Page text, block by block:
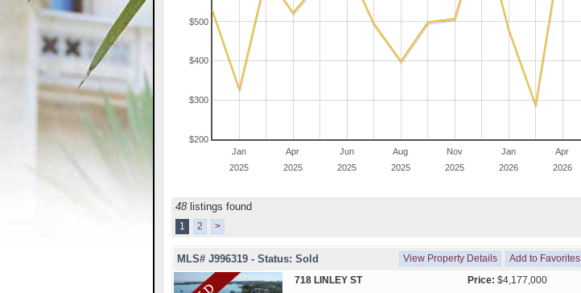
Jan
2025
Apr
2025
Jun
2025
Aug
2025
Nov
2025
Jan
2026
Apr
2026
$200
$300
$400
$500
48 listings found
1 2 >
MLS# J996319 - Status: Sold View Property Details Add to Favorites
718 LINLEY ST
Price: $4,177,000